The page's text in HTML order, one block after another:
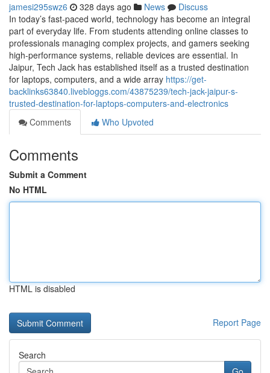
jamesi295swz6 328 days ago News
Discuss
In today’s fast-paced world, technology has become an integral
part of everyday life. From students attending online classes to
professionals managing complex projects, and gamers seeking
high-performance systems, reliable devices are essential. In
Jaipur, Tech Jack has established itself as a trusted destination
for laptops, computers, and a wide array https://get-
backlinks63840.livebloggs.com/43875239/tech-jack-jaipur-s-
trusted-destination-for-laptops-computers-and-electronics
Comments
Who Upvoted
Comments
Submit a Comment
No HTML
HTML is disabled
Report Page
Search